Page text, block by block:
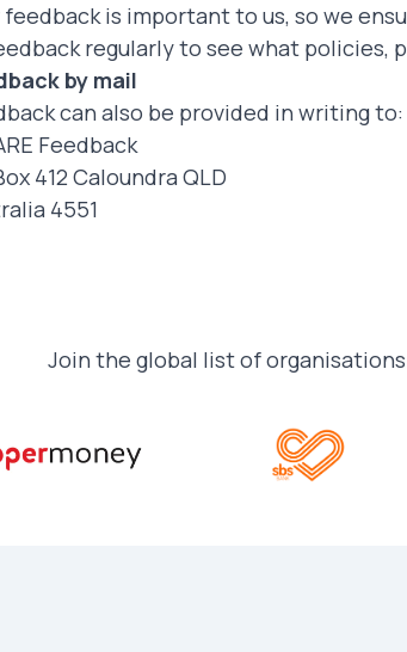
feedback is important to us, so we
regularly to see what policies,
by mail
can also be provided in writing to:
Feedback
412 Caloundra QLD
4551
Join the global list of